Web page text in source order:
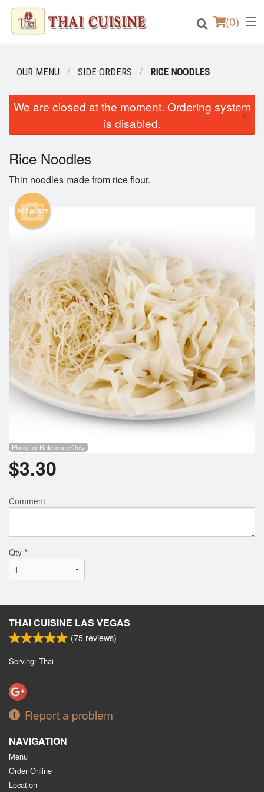
(0)
Order Online
Login
Registration
Cart (0)
OUR MENU SIDE ORDERS RICE NOODLES
We are closed at the moment. Ordering system
is disabled.
×
Rice Noodles
Thin noodles made from rice flour.
Add picture
Photo for Reference Only
$3.30
Comment
Qty *
THAI CUISINE LAS VEGAS
(75 reviews)
Serving: Thai
Report a problem
NAVIGATION
Menu
Order Online
Location